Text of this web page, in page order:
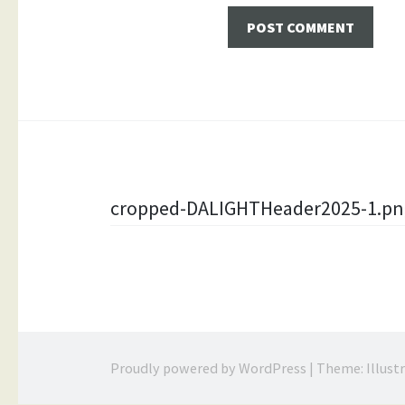
Postcropped-DALIGHTHeader2025-
Proudly powered by WordPress | Theme: